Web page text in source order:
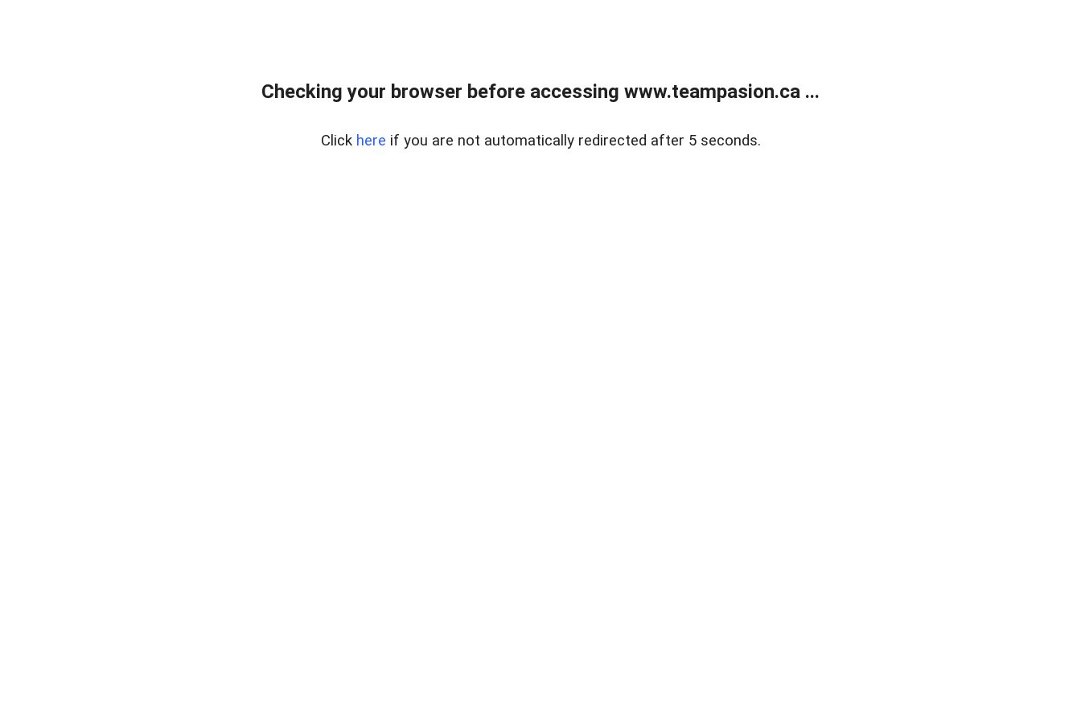
Checking your browser before accessing www.teampasion.ca ...
Click here if you are not automatically redirected after 5 seconds.